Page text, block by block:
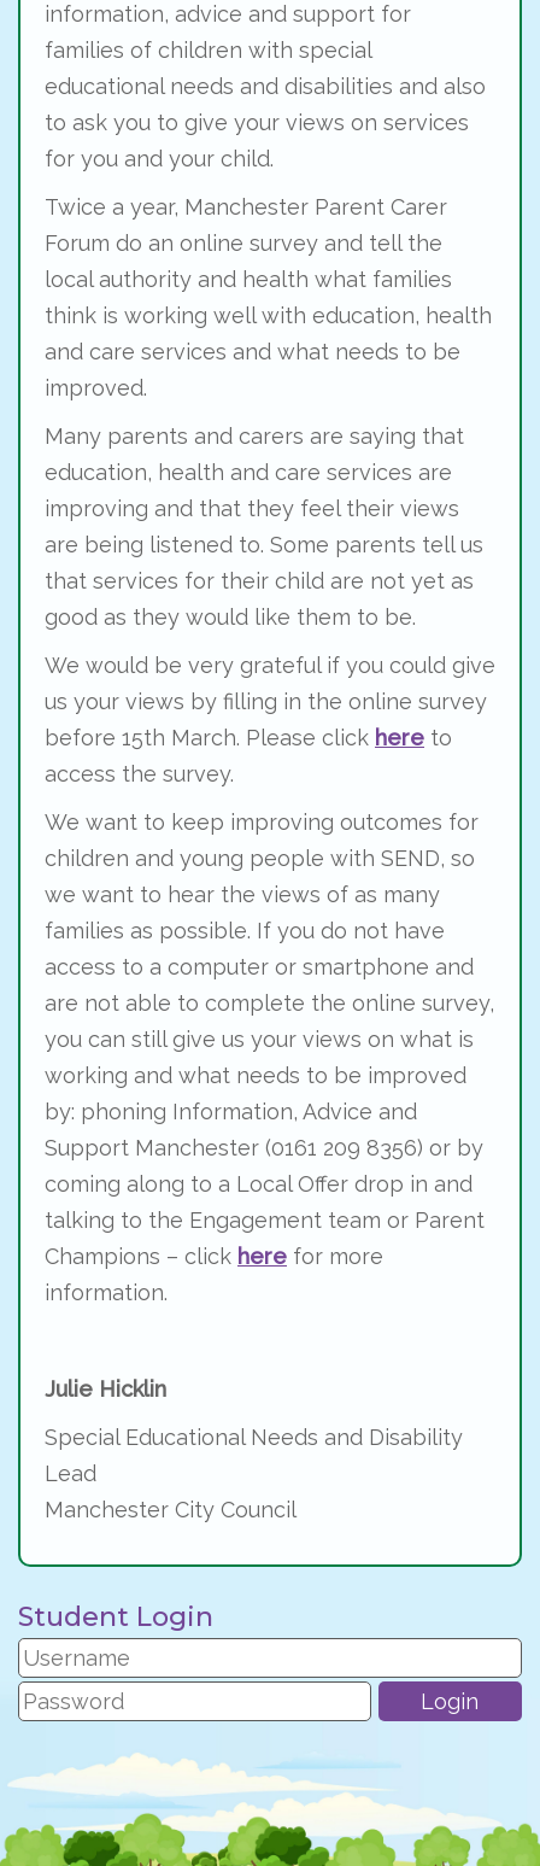
information, advice and support for
families of children with special
educational needs and disabilities and also
to ask you to give your views on services
for you and your child.
Twice a year, Manchester Parent Carer
Forum do an online survey and tell the
local authority and health what families
think is working well with education, health
and care services and what needs to be
improved.
Many parents and carers are saying that
education, health and care services are
improving and that they feel their views
are being listened to. Some parents tell us
that services for their child are not yet as
good as they would like them to be.
We would be very grateful if you could give
us your views by filling in the online survey
before 15th March. Please click here to
access the survey.
We want to keep improving outcomes for
children and young people with SEND, so
we want to hear the views of as many
families as possible. If you do not have
access to a computer or smartphone and
are not able to complete the online survey,
you can still give us your views on what is
working and what needs to be improved
by: phoning Information, Advice and
Support Manchester (0161 209 8356) or by
coming along to a Local Offer drop in and
talking to the Engagement team or Parent
Champions – click here for more
information.
Julie Hicklin
Special Educational Needs and Disability
Lead
Manchester City Council
Student Login